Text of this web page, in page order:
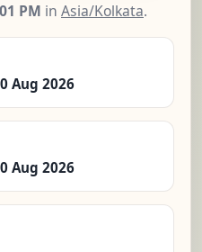
PM in Asia/Kolkata.
Aug 2026
Aug 2026